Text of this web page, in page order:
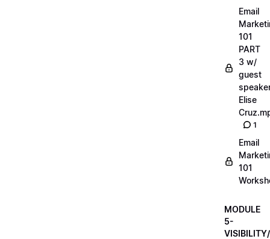
Email
101
PART
3 w/
guest
Elise
1
Email
101
MODULE
5-
VISIBILITY/